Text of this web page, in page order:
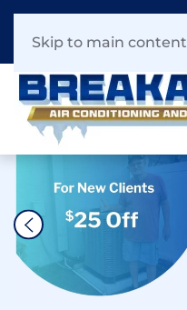
941.216.1044
Skip to main content